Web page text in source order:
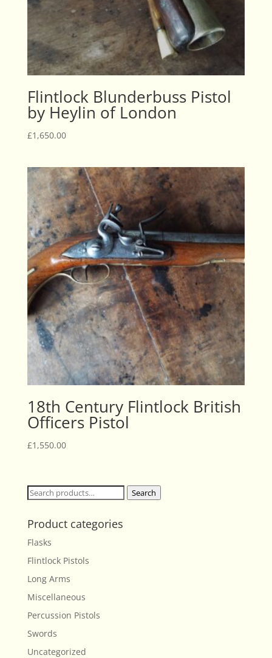
Flintlock Blunderbuss Pistol
by Heylin of London
£1,650.00
18th Century Flintlock British
Officers Pistol
£1,550.00
Search
Search
Product categories
Flasks
Flintlock Pistols
Long Arms
Miscellaneous
Percussion Pistols
Swords
Uncategorized